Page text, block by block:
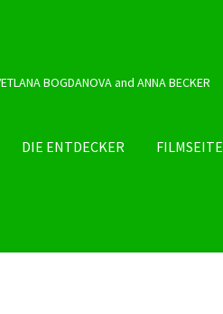
BOGDANOVA and ANNA BECKER
DIE ENTDECKER FILMSEITE